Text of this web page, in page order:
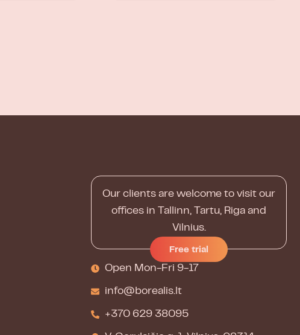
Our clients are welcome to visit our
offices in Tallinn, Tartu, Riga and
Vilnius.
Free trial
Open Mon-Fri 9-17
info@borealis.lt
+370 629 38095